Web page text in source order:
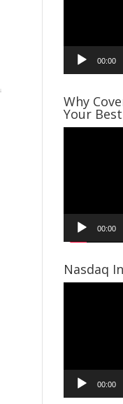
00:00
Why
Your
00:00
Nasdaq
00:00